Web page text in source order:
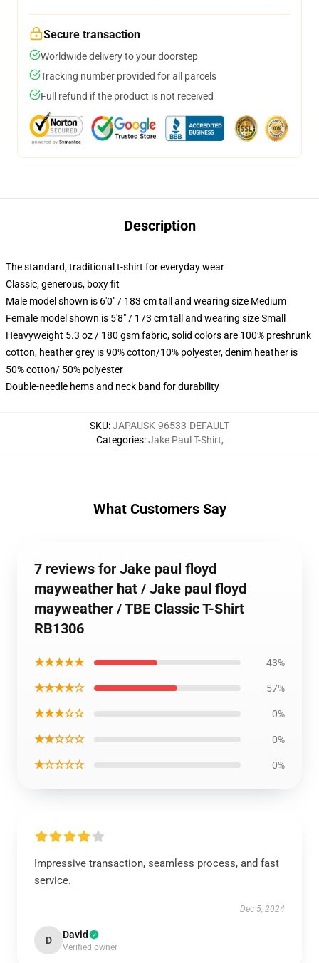
Secure transaction
Worldwide delivery to your doorstep
Tracking number provided for all parcels
Full refund if the product is not received
Description
The standard, traditional t-shirt for everyday wear
Classic, generous, boxy fit
Male model shown is 6'0" / 183 cm tall and wearing size Medium
Female model shown is 5'8" / 173 cm tall and wearing size Small
Heavyweight 5.3 oz / 180 gsm fabric, solid colors are 100% preshrunk
cotton, heather grey is 90% cotton/10% polyester, denim heather is
50% cotton/ 50% polyester
Double-needle hems and neck band for durability
SKU:JAPAUSK-96533-DEFAULT
Categories:Jake Paul T-Shirt,
What Customers Say
7 reviews for Jake paul floyd
mayweather hat / Jake paul floyd
mayweather / TBE Classic T-Shirt
RB1306
★★★★★ 43%
★★★★☆ 57%
★★★☆☆ 0%
★★☆☆☆ 0%
★☆☆☆☆ 0%
Impressive transaction, seamless process, and fast
service.
Dec 5, 2024
D David
Verified owner